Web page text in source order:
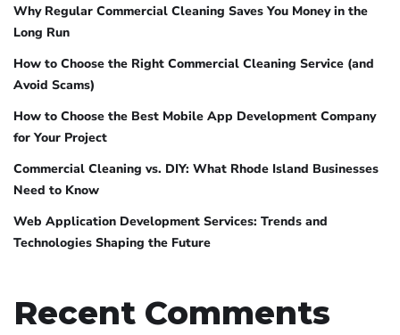
Why Regular Commercial Cleaning Saves You Money in the
Long Run
How to Choose the Right Commercial Cleaning Service (and
Avoid Scams)
How to Choose the Best Mobile App Development Company
for Your Project
Commercial Cleaning vs. DIY: What Rhode Island Businesses
Need to Know
Web Application Development Services: Trends and
Technologies Shaping the Future
Recent Comments